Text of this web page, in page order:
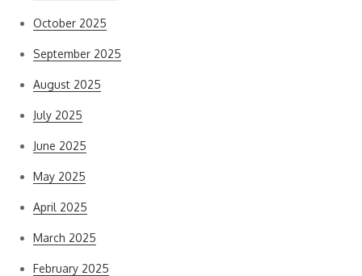
October 2025
September 2025
August 2025
July 2025
June 2025
May 2025
April 2025
March 2025
February 2025